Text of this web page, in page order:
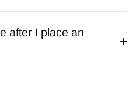
after I place an